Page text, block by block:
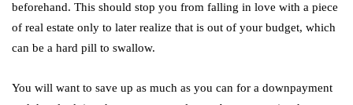
beforehand. This should stop you from falling in love with a piece
of real estate only to later realize that is out of your budget, which
can be a hard pill to swallow.
You will want to save up as much as you can for a downpayment